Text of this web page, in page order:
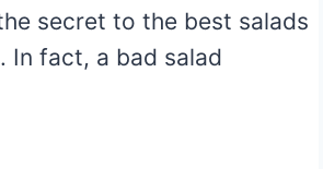
secret to the best salads
In fact, a bad salad